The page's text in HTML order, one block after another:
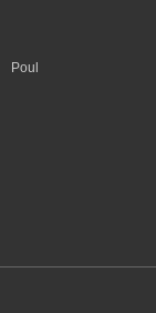
Poul